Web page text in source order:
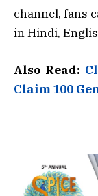
channel, fans
in Hindi,
Also Read:
Claim 100